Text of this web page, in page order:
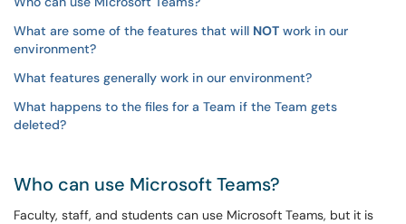
What are some of the features that will NOT work in our
environment?
What features generally work in our environment?
What happens to the files for a Team if the Team gets
deleted?
Who can use Microsoft Teams?
Faculty, staff, and students can use Microsoft Teams, but it is